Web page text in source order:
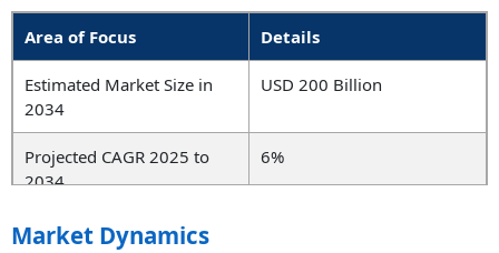
Area of Focus Details
Estimated Market Size in
2034
USD 200 Billion
Projected CAGR 2025 to
2034
6%
Dominant Region
Market Dynamics